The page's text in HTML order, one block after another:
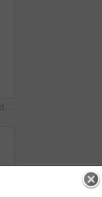
Padel, trainer and child on court for learning to swing, serve and skill for game, practice or sports. Fitness, tennis and coach with girl for lesson, exercise and training with racket for match